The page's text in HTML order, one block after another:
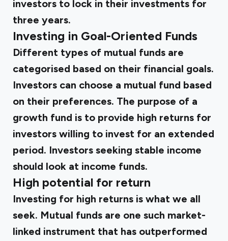
investors to lock in their investments for
three years.
Investing in Goal-Oriented Funds
Different types of mutual funds are
categorised based on their financial goals.
Investors can choose a mutual fund based
on their preferences. The purpose of a
growth fund is to provide high returns for
investors willing to invest for an extended
period. Investors seeking stable income
should look at income funds.
High potential for return
Investing for high returns is what we all
seek. Mutual funds are one such market-
linked instrument that has outperformed